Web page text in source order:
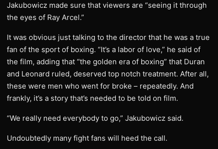
Jakubowicz made sure that viewers are “seeing it through
the eyes of Ray Arcel.”
It was obvious just talking to the director that he was a true
fan of the sport of boxing. “It’s a labor of love,” he said of
the film, adding that “the golden era of boxing” that Duran
and Leonard ruled, deserved top notch treatment. After all,
these were men who went for broke – repeatedly. And
frankly, it’s a story that’s needed to be told on film.
“We really need everybody to go,” Jakubowicz said.
Undoubtedly many fight fans will heed the call.